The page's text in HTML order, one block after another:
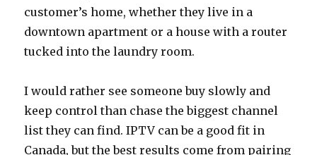
customer’s home, whether they live in a
downtown apartment or a house with a router
tucked into the laundry room.
I would rather see someone buy slowly and
keep control than chase the biggest channel
list they can find. IPTV can be a good fit in
Canada, but the best results come from pairing